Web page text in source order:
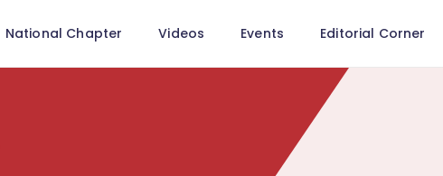
National Chapter Videos Events Editorial Corner